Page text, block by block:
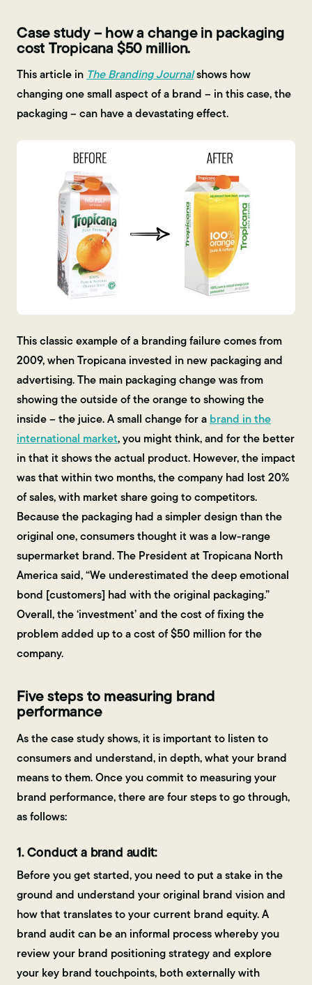
Case study – how a change in packaging
cost Tropicana $50 million.
This article inThe Branding Journalshows how
changing one small aspect of a brand – in this case, the
packaging – can have a devastating effect.
This classic example of a branding failure comes from
2009, when Tropicana invested in new packaging and
advertising. The main packaging change was from
showing the outside of the orange to showing the
inside – the juice. A small change for abrand in the
international market, you might think, and for the better
in that it shows the actual product. However, the impact
was that within two months, the company had lost 20%
of sales, with market share going to competitors.
Because the packaging had a simpler design than the
original one, consumers thought it was a low-range
supermarket brand. The President at Tropicana North
America said, “We underestimated the deep emotional
bond [customers] had with the original packaging.”
Overall, the ‘investment’ and the cost of fixing the
problem added up to a cost of $50 million for the
company.
Five steps to measuring brand
performance
As the case study shows, it is important to listen to
consumers and understand, in depth, what your brand
means to them. Once you commit to measuring your
brand performance, there are four steps to go through,
as follows:
1. Conduct a brand audit:
Before you get started, you need to put a stake in the
ground and understand your original brand vision and
how that translates to your current brand equity. A
brand audit can be an informal process whereby you
review your brand positioning strategy and explore
your key brand touchpoints, both externally with